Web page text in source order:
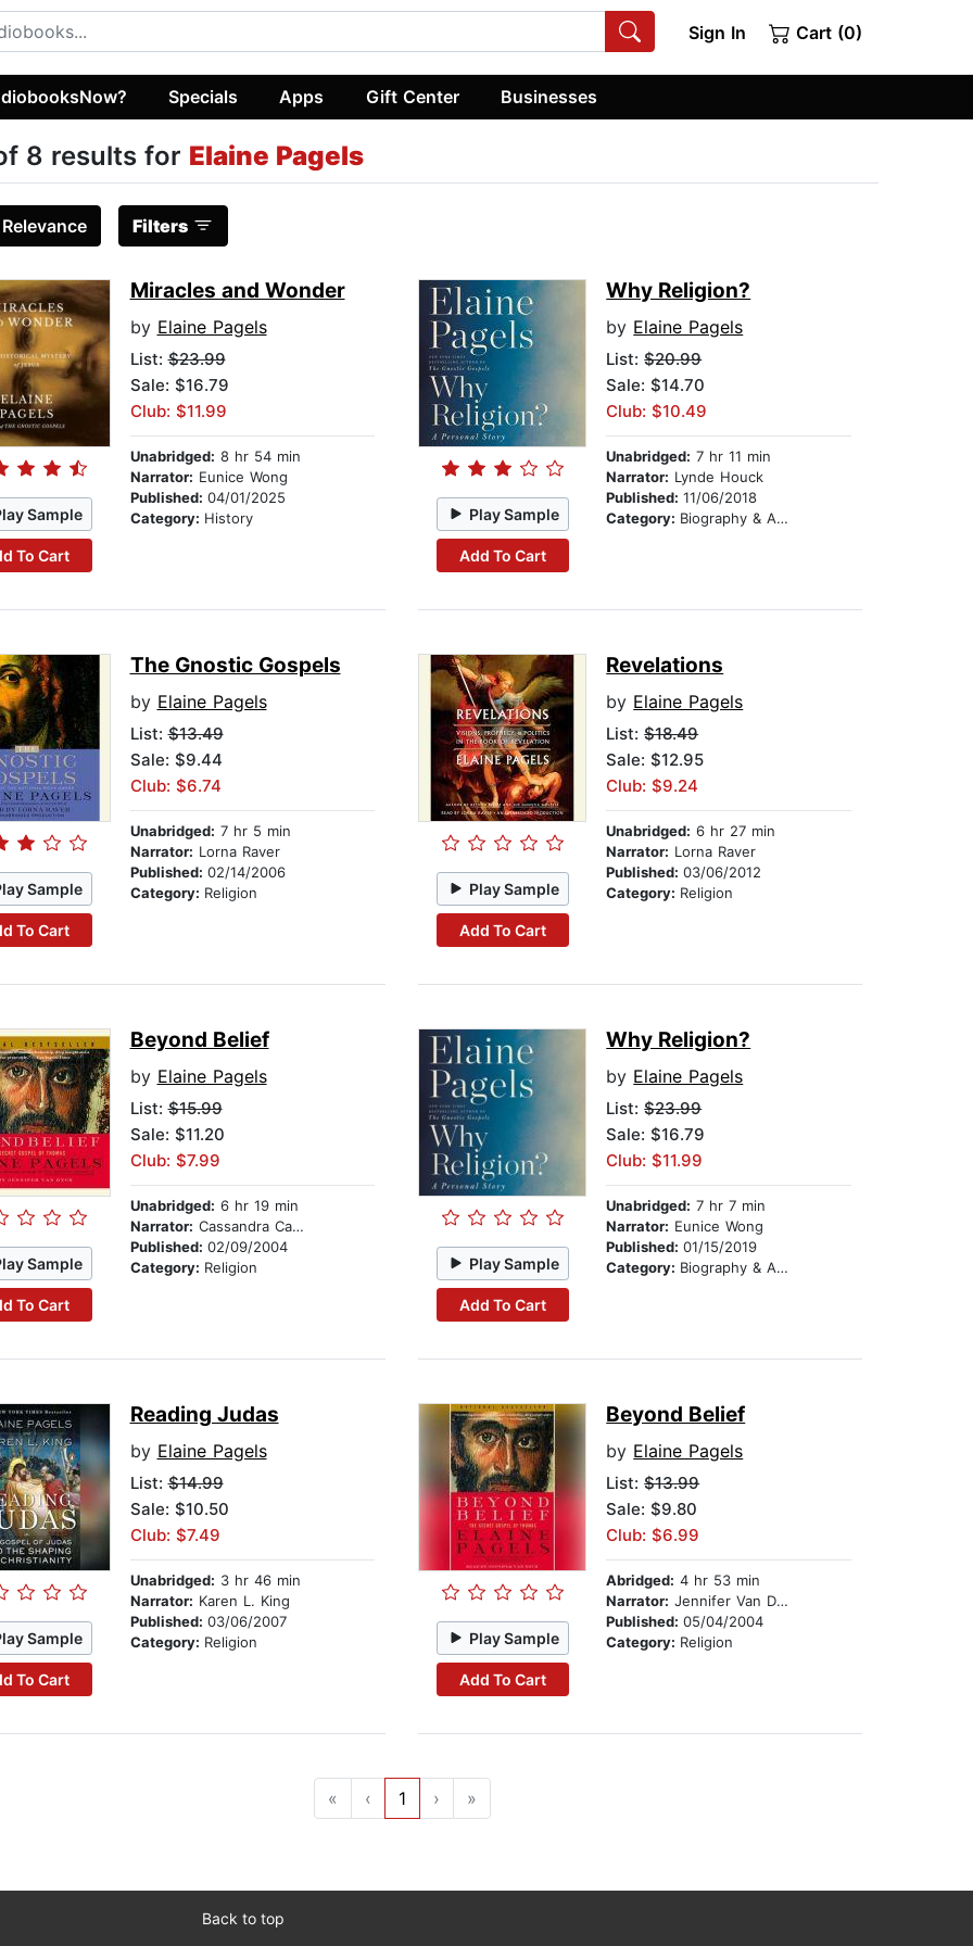
Sign In Cart (0)
Specials Apps Gift Center Businesses
8 results for Elaine Pagels
Relevance Filters
Sample
To Cart
Miracles and Wonder
by Elaine Pagels
List:$23.99
Sale: $16.79
Club: $11.99
Unabridged: 8 hr 54 min
Narrator: Eunice Wong
Published: 04/01/2025
Category: History Play Sample
Add To Cart
Why Religion?
by Elaine Pagels
List:$20.99
Sale: $14.70
Club: $10.49
Unabridged: 7 hr 11 min
Narrator: Lynde Houck
Published:11/06/2018
Category: Biography & Autobiography
Sample
To Cart
The Gnostic Gospels
by Elaine Pagels
List:$13.49
Sale: $9.44
Club: $6.74
Unabridged: 7 hr 5 min
Narrator: Lorna Raver
Published: 02/14/2006
Category: Religion Play Sample
Add To Cart
Revelations
by Elaine Pagels
List:$18.49
Sale: $12.95
Club: $9.24
Unabridged: 6 hr 27 min
Narrator: Lorna Raver
Published:03/06/2012
Category: Religion
Sample
To Cart
Beyond Belief
by Elaine Pagels
List:$15.99
Sale: $11.20
Club: $7.99
Unabridged: 6 hr 19 min
Narrator: Cassandra Campbell
Published: 02/09/2004
Category: Religion Play Sample
Add To Cart
Why Religion?
by Elaine Pagels
List:$23.99
Sale: $16.79
Club: $11.99
Unabridged: 7 hr 7 min
Narrator: Eunice Wong
Published:01/15/2019
Category: Biography & Autobiography
Sample
To Cart
Reading Judas
by Elaine Pagels
List:$14.99
Sale: $10.50
Club: $7.49
Unabridged: 3 hr 46 min
Narrator: Karen L. King
Published: 03/06/2007
Category: Religion Play Sample
Add To Cart
Beyond Belief
by Elaine Pagels
List:$13.99
Sale: $9.80
Club: $6.99
Abridged: 4 hr 53 min
Narrator: Jennifer Van Dyck
Published:05/04/2004
Category: Religion
« ‹ 1 › »
Back to top